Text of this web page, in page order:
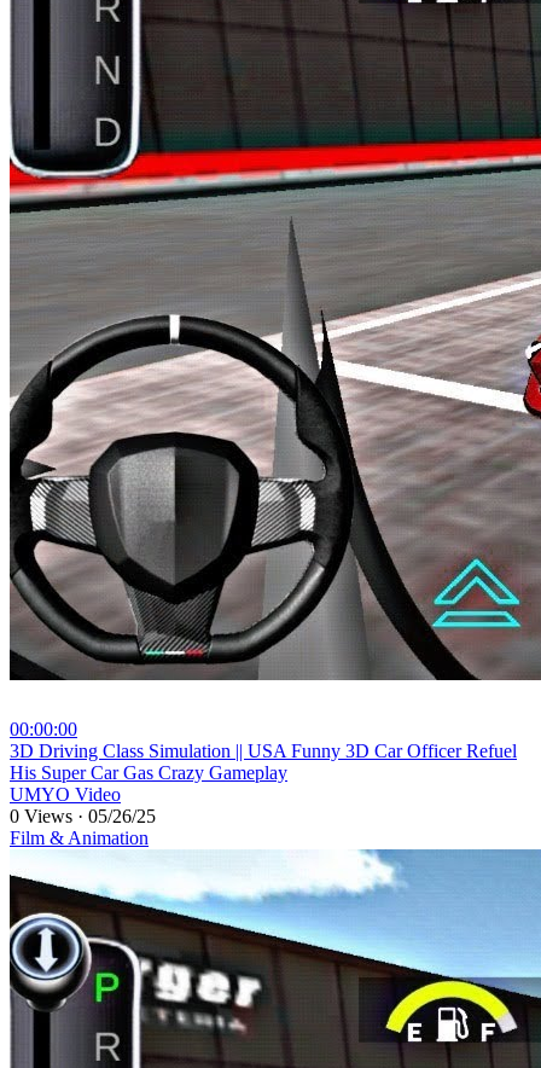
00:00:00
⁣3D Driving Class Simulation || USA Funny 3D Car Officer Refuel
His Super Car Gas Crazy Gameplay
UMYO Video
0 Views · 05/26/25
Film & Animation